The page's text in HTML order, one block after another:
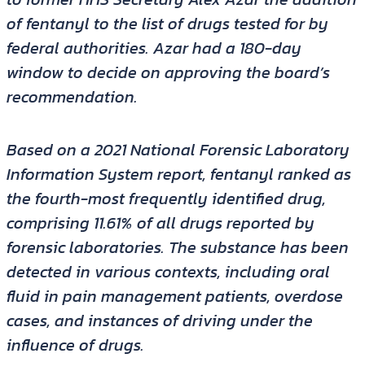
of fentanyl to the list of drugs tested for by
federal authorities. Azar had a 180-day
window to decide on approving the board’s
recommendation.
Based on a 2021 National Forensic Laboratory
Information System report, fentanyl ranked as
the fourth-most frequently identified drug,
comprising 11.61% of all drugs reported by
forensic laboratories. The substance has been
detected in various contexts, including oral
fluid in pain management patients, overdose
cases, and instances of driving under the
influence of drugs.